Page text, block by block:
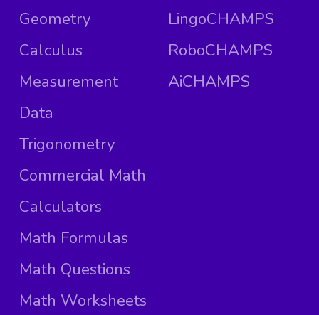
Geometry
Calculus
Measurement
Data
Trigonometry
Commercial Math
Calculators
Math Formulas
Math Questions
Math Worksheets
LingoCHAMPS
RoboCHAMPS
AiCHAMPS